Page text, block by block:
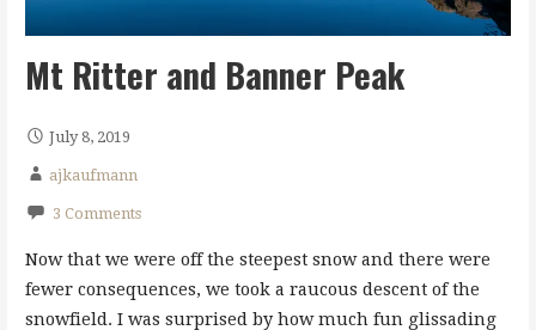
Mt Ritter and Banner Peak
July 8, 2019
ajkaufmann
3 Comments
Now that we were off the steepest snow and there were
fewer consequences, we took a raucous descent of the
snowfield. I was surprised by how much fun glissading